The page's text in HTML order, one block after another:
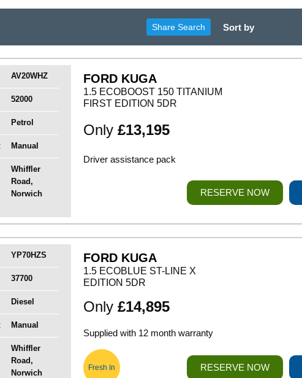
Share Search Sort by
FORD KUGA
1.5 ECOBOOST 150 TITANIUM
FIRST EDITION 5DR
Only £13,195
Driver assistance pack
RESERVE NOW
AV20WHZ
52000
Petrol
Manual
Whiffler
Road,
Norwich
FORD KUGA
1.5 ECOBLUE ST-LINE X
EDITION 5DR
Only £14,895
Supplied with 12 month warranty
RESERVE NOW
Fresh In
YP70HZS
37700
Diesel
Manual
Whiffler
Road,
Norwich